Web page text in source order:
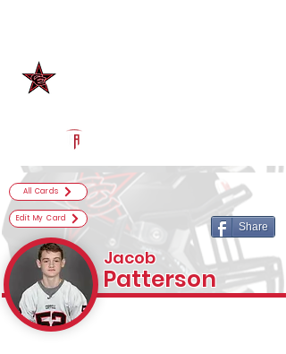
All Cards
Edit My Card
Share
Jacob
Patterson